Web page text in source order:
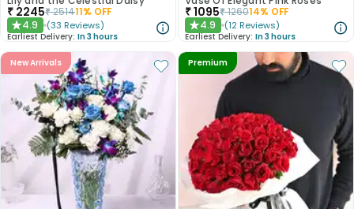
₹ 2245₹251411% OFF
★4.9 (33 Reviews)
Earliest Delivery: In 3 hours
₹1095₹126014% OFF
★4.9 (12 Reviews)
Earliest Delivery: In 3 hours
New Arrivals Premium